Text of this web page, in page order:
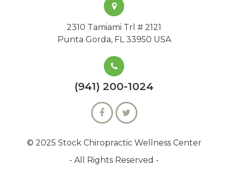
2310 Tamiami Trl # 2121
Punta Gorda, FL 33950 USA
(941) 200-1024
© 2025 Stock Chiropractic Wellness Center
- All Rights Reserved -